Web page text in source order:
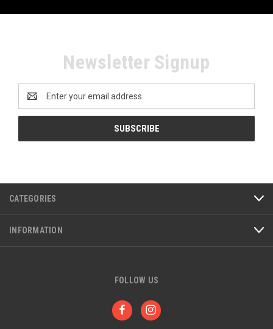
Newsletter Signup
Address
CATEGORIES
INFORMATION
FOLLOW US